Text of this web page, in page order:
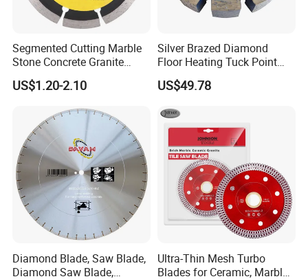
Segmented Cutting Marble
Stone Concrete Granite
Material Circular Diamond
Saw Blade
US$1.20-2.10
Silver Brazed Diamond
Floor Heating Tuck Point
Blade
US$49.78
Diamond Blade, Saw Blade,
Diamond Saw Blade,
Ultra-Thin Mesh Turbo
Blades for Ceramic, Marble